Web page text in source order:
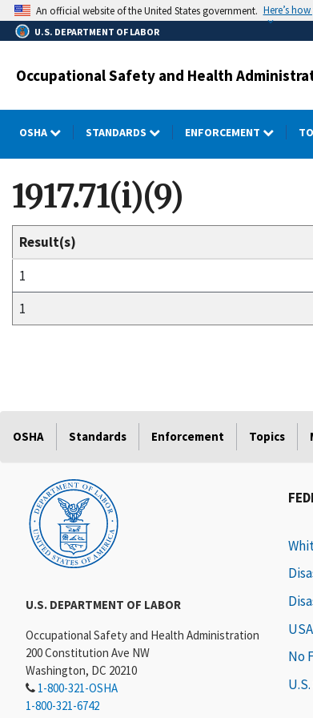
Skip
to
main
An official website of the United States government. Here’s
U.S. DEPARTMENT OF LABOR
Occupational Safety and Health
OSHA STANDARDS ENFORCEMENT
1917.71(i)(9)
Result(s)
1
1
OSHA Standards Enforcement Topics
U.S. DEPARTMENT OF LABOR
Occupational Safety and Health Administration
200 Constitution Ave NW
Washington, DC 20210
1-800-321-OSHA
1-800-321-6742
No